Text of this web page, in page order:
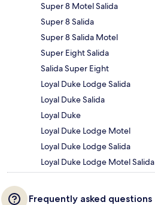
Super 8 Motel Salida
Super 8 Salida
Super 8 Salida Motel
Super Eight Salida
Salida Super Eight
Loyal Duke Lodge Salida
Loyal Duke Salida
Loyal Duke
Loyal Duke Lodge Motel
Loyal Duke Lodge Salida
Loyal Duke Lodge Motel Salida
Frequently asked questions